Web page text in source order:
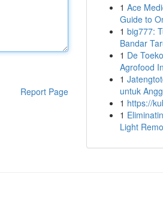
Report Page
1 Ace
Guide to
1 big777:
Bandar
1 De
Agrofood
1
untuk
1 https://
1
Light